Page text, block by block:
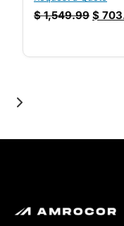
$1,549.99 $